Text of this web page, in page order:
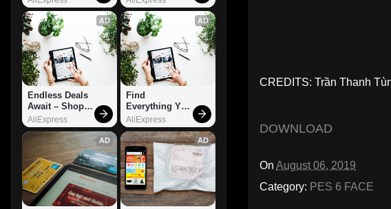
CREDITS: Trần Thanh
DOWNLOAD
On August 06, 2019
Category: PES 6 FACE
AD
Endless Deals
Await – Shop
Now!
AliExpress
AD
Find
Everything You
Want!
AliExpress
AD AD